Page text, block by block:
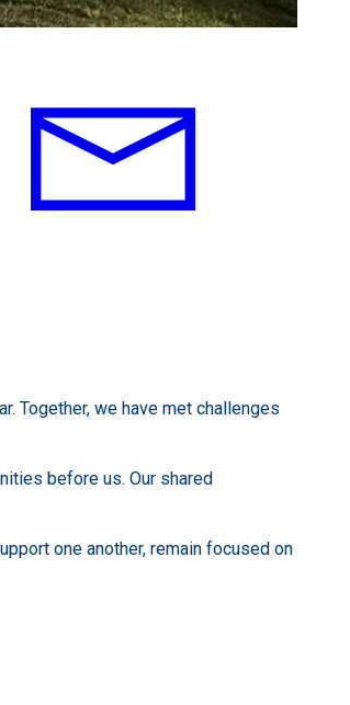
Together, we have met challenges
before us. Our shared
one another, remain focused on